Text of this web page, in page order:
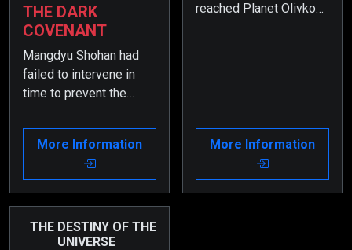
THE DARK
COVENANT
Mangdyu Shohan had
failed to intervene in
time to prevent the
and his sibling, resulting
in a catastrophic
More Information
reached Planet Olivkon,
More Information
THE DESTINY OF THE
UNIVERSE